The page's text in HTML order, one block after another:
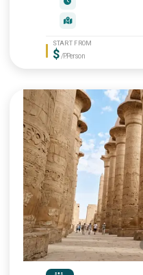
START FROM
$/P.Person